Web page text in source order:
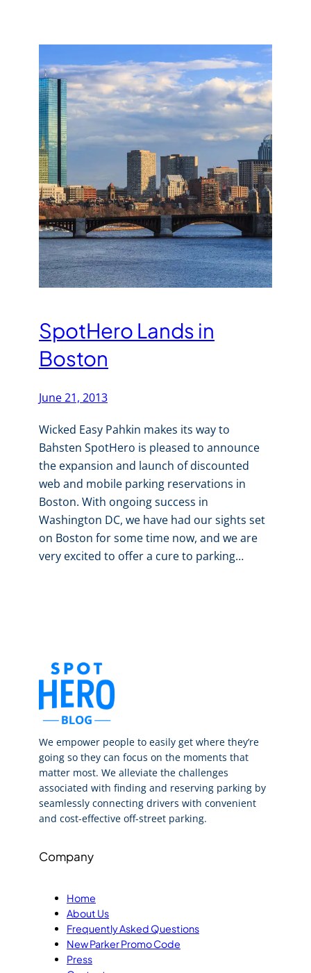
SpotHero Lands in
Boston
June 21, 2013
Wicked Easy Pahkin makes its way to
Bahsten SpotHero is pleased to announce
the expansion and launch of discounted
web and mobile parking reservations in
Boston. With ongoing success in
Washington DC, we have had our sights set
on Boston for some time now, and we are
very excited to offer a cure to parking…
We empower people to easily get where they’re
going so they can focus on the moments that
matter most. We alleviate the challenges
associated with finding and reserving parking by
seamlessly connecting drivers with convenient
and cost-effective off-street parking.
Company
Home
About Us
Frequently Asked Questions
New Parker Promo Code
Press